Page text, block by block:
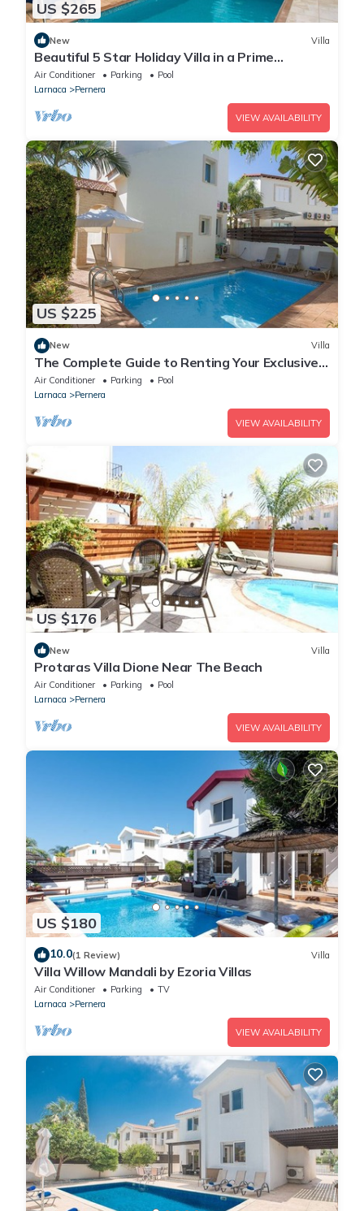
US $265
New Villa
Beautiful 5 Star Holiday Villa in a Prime
Location in Protaras
Air Conditioner Parking
Pool
Larnaca
Pernera
VIEW AVAILABILITY
US $225
New Villa
The Complete Guide to Renting Your Exclusive
Holiday Villa in Protaras with Private Pool and
Close to the Beach
Air Conditioner Parking
Pool
Larnaca
Pernera
VIEW AVAILABILITY
US $176
New Villa
Protaras Villa Dione Near The Beach
Air Conditioner Parking
Pool
Larnaca
Pernera
VIEW AVAILABILITY
US $180
10.0(1 Review) Villa
Villa Willow Mandali by Ezoria Villas
Air Conditioner Parking
TV
Larnaca
Pernera
VIEW AVAILABILITY